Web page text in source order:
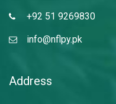
+92 51 9269830
info@nflpy.pk
Address